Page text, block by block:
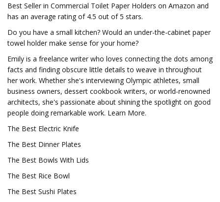
Best Seller in Commercial Toilet Paper Holders on Amazon and
has an average rating of 4.5 out of 5 stars.
Do you have a small kitchen? Would an under-the-cabinet paper
towel holder make sense for your home?
Emily is a freelance writer who loves connecting the dots among
facts and finding obscure little details to weave in throughout
her work. Whether she's interviewing Olympic athletes, small
business owners, dessert cookbook writers, or world-renowned
architects, she's passionate about shining the spotlight on good
people doing remarkable work. Learn More.
The Best Electric Knife
The Best Dinner Plates
The Best Bowls With Lids
The Best Rice Bowl
The Best Sushi Plates